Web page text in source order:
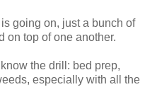
going on, just a bunch of
on top of one another.
the drill: bed prep,
especially with all the